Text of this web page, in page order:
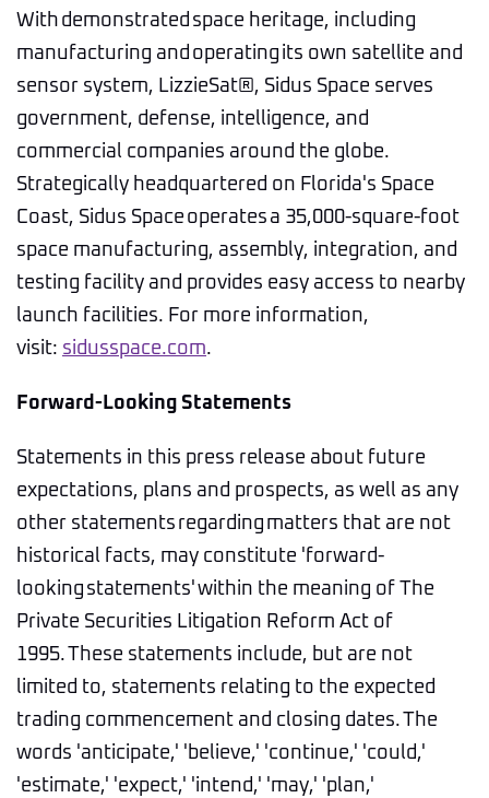
With demonstrated space heritage, including
manufacturing and operating its own satellite and
sensor system, LizzieSat®, Sidus Space serves
government, defense, intelligence, and
commercial companies around the globe.
Strategically headquartered on Florida's Space
Coast, Sidus Space operates a 35,000-square-foot
space manufacturing, assembly, integration, and
testing facility and provides easy access to nearby
launch facilities. For more information,
visit: sidusspace.com.
Forward-Looking Statements
Statements in this press release about future
expectations, plans and prospects, as well as any
other statements regarding matters that are not
historical facts, may constitute 'forward-
looking statements' within the meaning of The
Private Securities Litigation Reform Act of
1995. These statements include, but are not
limited to, statements relating to the expected
trading commencement and closing dates. The
words 'anticipate,' 'believe,' 'continue,' 'could,'
'estimate,' 'expect,' 'intend,' 'may,' 'plan,'